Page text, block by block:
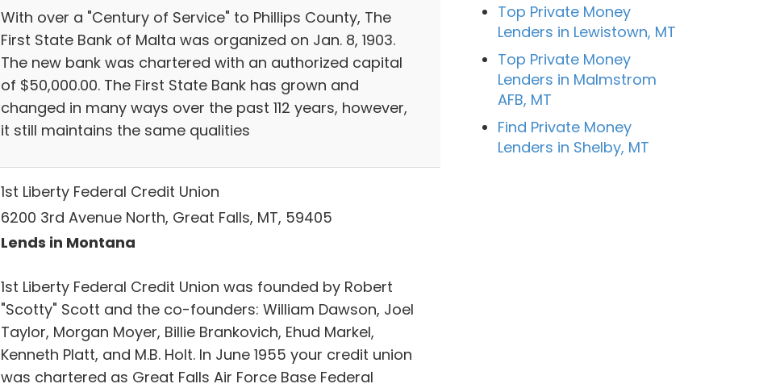
With over a "Century of Service" to Phillips County, The
First State Bank of Malta was organized on Jan. 8, 1903.
The new bank was chartered with an authorized capital
of $50,000.00. The First State Bank has grown and
changed in many ways over the past 112 years, however,
it still maintains the same qualities
1st Liberty Federal Credit Union
6200 3rd Avenue North, Great Falls, MT, 59405
Lends in Montana
1st Liberty Federal Credit Union was founded by Robert
"Scotty" Scott and the co-founders: William Dawson, Joel
Taylor, Morgan Moyer, Billie Brankovich, Ehud Markel,
Kenneth Platt, and M.B. Holt. In June 1955 your credit union
was chartered as Great Falls Air Force Base Federal
Top Private Money
Lenders in Lewistown, MT
Top Private Money
Lenders in Malmstrom
AFB, MT
Find Private Money
Lenders in Shelby, MT